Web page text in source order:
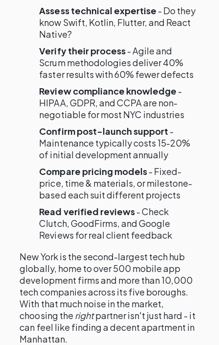
Assess technical expertise - Do they
know Swift, Kotlin, Flutter, and React
Native?
Verify their process- Agile and
Scrum methodologies deliver 40%
faster results with 60% fewer defects
Review compliance knowledge -
HIPAA, GDPR, and CCPA are non-
negotiable for most NYC industries
Confirm post-launch support -
Maintenance typically costs 15-20%
of initial development annually
Compare pricing models- Fixed-
price, time & materials, or milestone-
based each suit different projects
Read verified reviews- Check
Clutch, GoodFirms, and Google
Reviews for real client feedback
New York is the second-largest tech hub
globally, home to over 500 mobile app
development firms and more than 10,000
tech companies across its five boroughs.
With that much noise in the market,
choosing the rightpartner isn't just hard - it
can feel like finding a decent apartment in
Manhattan.